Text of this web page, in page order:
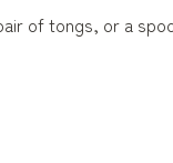
of tongs, or a